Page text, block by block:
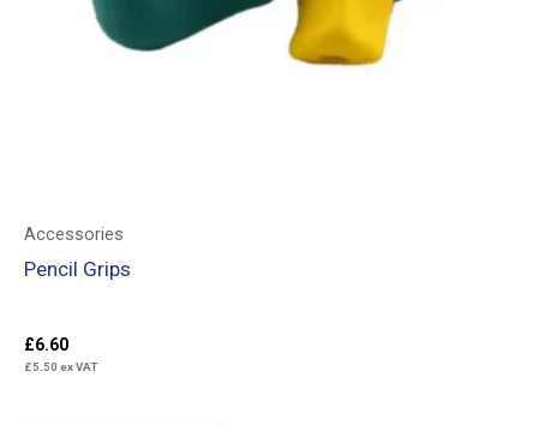
Accessories
Pencil Grips
£6.60
£5.50 ex VAT